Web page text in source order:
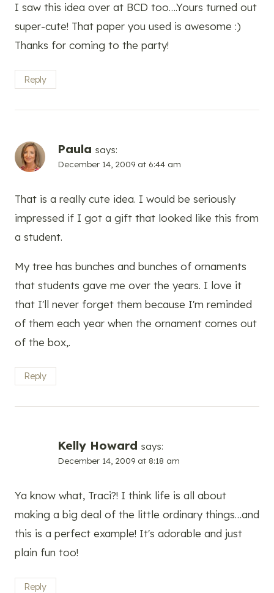
I saw this idea over at BCD too….Yours turned out
super-cute! That paper you used is awesome :)
Thanks for coming to the party!
Reply
Paula says:
December 14, 2009 at 6:44 am
That is a really cute idea. I would be seriously
impressed if I got a gift that looked like this from
a student.
My tree has bunches and bunches of ornaments
that students gave me over the years. I love it
that I'll never forget them because I'm reminded
of them each year when the ornament comes out
of the box,.
Reply
Kelly Howard says:
December 14, 2009 at 8:18 am
Ya know what, Traci?! I think life is all about
making a big deal of the little ordinary things…and
this is a perfect example! It's adorable and just
plain fun too!
Reply